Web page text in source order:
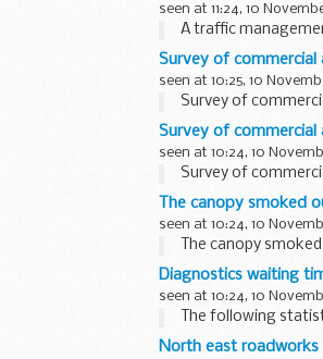
seen at 11:24, 10
A traffic
Survey of commercial
seen at 10:25, 10
Survey of
Survey of commercial
seen at 10:24, 10
Survey of
The canopy smoked
seen at 10:24, 10
The canopy
Diagnostics waiting
seen at 10:24, 10
The following
North east roadworks